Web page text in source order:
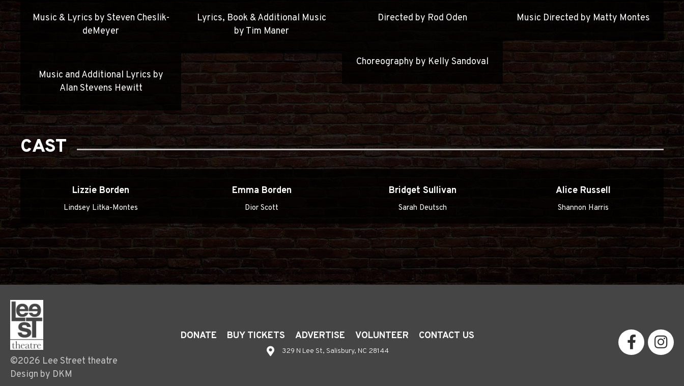
Music & Lyrics by Steven Cheslik-
deMeyer
Lyrics, Book & Additional Music
by Tim Maner
Music and Additional Lyrics by
Alan Stevens Hewitt
Directed by Rod Oden Music Directed by Matty Montes
Choreography by Kelly Sandoval
CAST
Lizzie Borden
Lindsey Litka-Montes
Emma Borden
Dior Scott
Bridget Sullivan
Sarah Deutsch
Alice Russell
Shannon Harris
©2026 Lee Street theatre
Design by DKM
DONATE BUY TICKETS ADVERTISE VOLUNTEER CONTACT US
329 N Lee St, Salisbury, NC 28144